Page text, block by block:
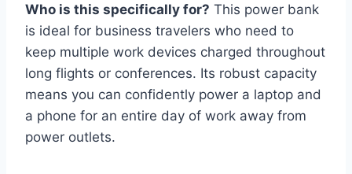
Who is this specifically for? This power bank
is ideal for business travelers who need to
keep multiple work devices charged throughout
long flights or conferences. Its robust capacity
means you can confidently power a laptop and
a phone for an entire day of work away from
power outlets.